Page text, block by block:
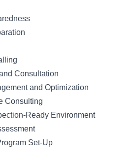
Consultation
and Optimization
Consulting
Ready Environment
Set-Up